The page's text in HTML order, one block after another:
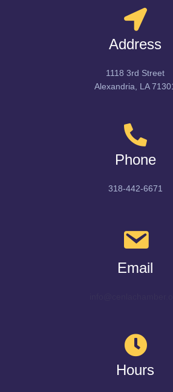
Address
1118 3rd Street
Alexandria, LA
Phone
318-442-6671
Email
Hours